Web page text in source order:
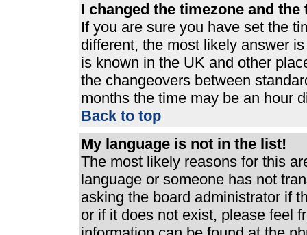
I changed the timezone and
If you are sure you have set the
different, the most likely answer
is known in the UK and other
the changeovers between
months the time may be an hour
Back to top
My language is not in the list!
The most likely reasons for this
language or someone has not
asking the board administrator if
or if it does not exist, please feel